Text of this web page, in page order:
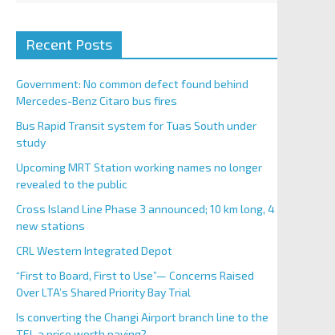
Recent Posts
Government: No common defect found behind
Mercedes-Benz Citaro bus fires
Bus Rapid Transit system for Tuas South under
study
Upcoming MRT Station working names no longer
revealed to the public
Cross Island Line Phase 3 announced; 10 km long, 4
new stations
CRL Western Integrated Depot
“First to Board, First to Use”— Concerns Raised
Over LTA’s Shared Priority Bay Trial
Is converting the Changi Airport branch line to the